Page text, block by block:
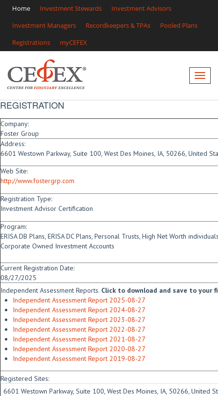
Home Investment Stewards
Investment Advisors
Investment Managers
Recordkeepers & TPAs
Pooled Plans
Registrations
myCEFEX
REGISTRATION
Company:
Foster Group
Address:
6601 Westown Parkway, Suite 100, West Des Moines, IA, 50266, United
Web Site:
http://www.fostergrp.com
Registration Type:
Investment Advisor Certification
Program:
ERISA DB Plans, ERISA DC Plans, Personal Trusts, High Net Worth
Corporate Owned Investment Accounts
Current Registration Date:
08/27/2025
Independent Assessment Reports. Click to download and save to your
Independent Assessment Report 2025-08-27
Independent Assessment Report 2024-08-27
Independent Assessment Report 2023-08-27
Independent Assessment Report 2022-08-27
Independent Assessment Report 2021-08-27
Independent Assessment Report 2020-08-27
Independent Assessment Report 2019-08-27
Registered Sites:
6601 Westown Parkway, Suite 100, West Des Moines, IA, 50266, United